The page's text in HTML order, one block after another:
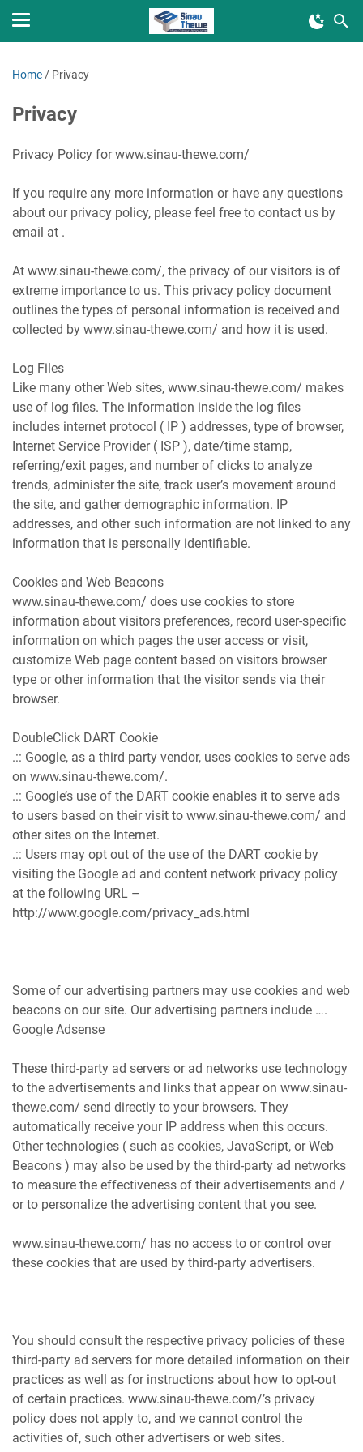
Home / Privacy
Privacy
Privacy Policy for www.sinau-thewe.com/
If you require any more information or have any questions
about our privacy policy, please feel free to contact us by
email at .
At www.sinau-thewe.com/, the privacy of our visitors is of
extreme importance to us. This privacy policy document
outlines the types of personal information is received and
collected by www.sinau-thewe.com/ and how it is used.
Log Files
Like many other Web sites, www.sinau-thewe.com/ makes
use of log files. The information inside the log files
includes internet protocol ( IP ) addresses, type of browser,
Internet Service Provider ( ISP ), date/time stamp,
referring/exit pages, and number of clicks to analyze
trends, administer the site, track user’s movement around
the site, and gather demographic information. IP
addresses, and other such information are not linked to any
information that is personally identifiable.
Cookies and Web Beacons
www.sinau-thewe.com/ does use cookies to store
information about visitors preferences, record user-specific
information on which pages the user access or visit,
customize Web page content based on visitors browser
type or other information that the visitor sends via their
browser.
DoubleClick DART Cookie
.:: Google, as a third party vendor, uses cookies to serve ads
on www.sinau-thewe.com/.
.:: Google’s use of the DART cookie enables it to serve ads
to users based on their visit to www.sinau-thewe.com/ and
other sites on the Internet.
.:: Users may opt out of the use of the DART cookie by
visiting the Google ad and content network privacy policy
at the following URL –
http://www.google.com/privacy_ads.html
Some of our advertising partners may use cookies and web
beacons on our site. Our advertising partners include ….
Google Adsense
These third-party ad servers or ad networks use technology
to the advertisements and links that appear on www.sinau-
thewe.com/ send directly to your browsers. They
automatically receive your IP address when this occurs.
Other technologies ( such as cookies, JavaScript, or Web
Beacons ) may also be used by the third-party ad networks
to measure the effectiveness of their advertisements and /
or to personalize the advertising content that you see.
www.sinau-thewe.com/ has no access to or control over
these cookies that are used by third-party advertisers.
You should consult the respective privacy policies of these
third-party ad servers for more detailed information on their
practices as well as for instructions about how to opt-out
of certain practices. www.sinau-thewe.com/’s privacy
policy does not apply to, and we cannot control the
activities of, such other advertisers or web sites.